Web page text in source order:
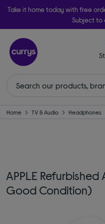
Take it home today with free
Subject to
Home TV & Audio Headphones
APPLE
Good Condition)